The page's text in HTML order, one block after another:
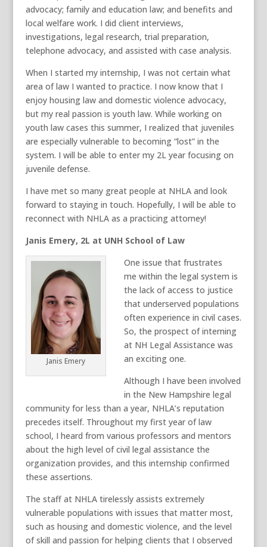
advocacy; family and education law; and benefits and
local welfare work. I did client interviews,
investigations, legal research, trial preparation,
telephone advocacy, and assisted with case analysis.
When I started my internship, I was not certain what
area of law I wanted to practice. I now know that I
enjoy housing law and domestic violence advocacy,
but my real passion is youth law. While working on
youth law cases this summer, I realized that juveniles
are especially vulnerable to becoming “lost” in the
system. I will be able to enter my 2L year focusing on
juvenile defense.
I have met so many great people at NHLA and look
forward to staying in touch. Hopefully, I will be able to
reconnect with NHLA as a practicing attorney!
Janis Emery, 2L at UNH School of Law
Janis Emery
One issue that frustrates
me within the legal system is
the lack of access to justice
that underserved populations
often experience in civil cases.
So, the prospect of interning
at NH Legal Assistance was
an exciting one.
Although I have been involved
in the New Hampshire legal
community for less than a year, NHLA’s reputation
precedes itself. Throughout my first year of law
school, I heard from various professors and mentors
about the high level ofcivil legal assistance the
organization provides, and this internship confirmed
these assertions.
The staff at NHLA tirelessly assists extremely
vulnerable populations with issues that matter most,
such as housing and domestic violence, and the level
of skill and passion for helping clients that I observed